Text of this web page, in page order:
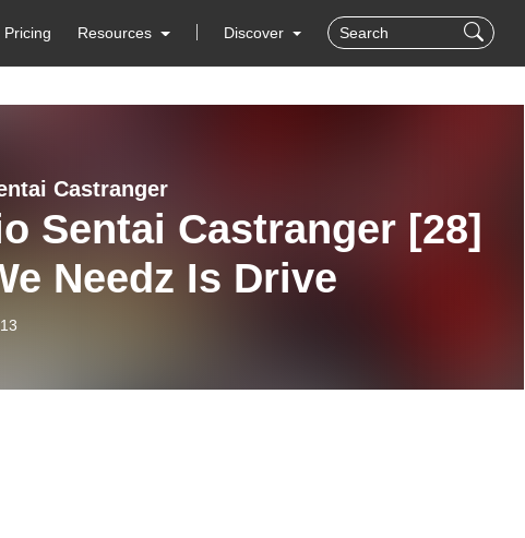
Pricing Resources Discover
Castranger
Sentai Castranger [28]
Needz Is Drive